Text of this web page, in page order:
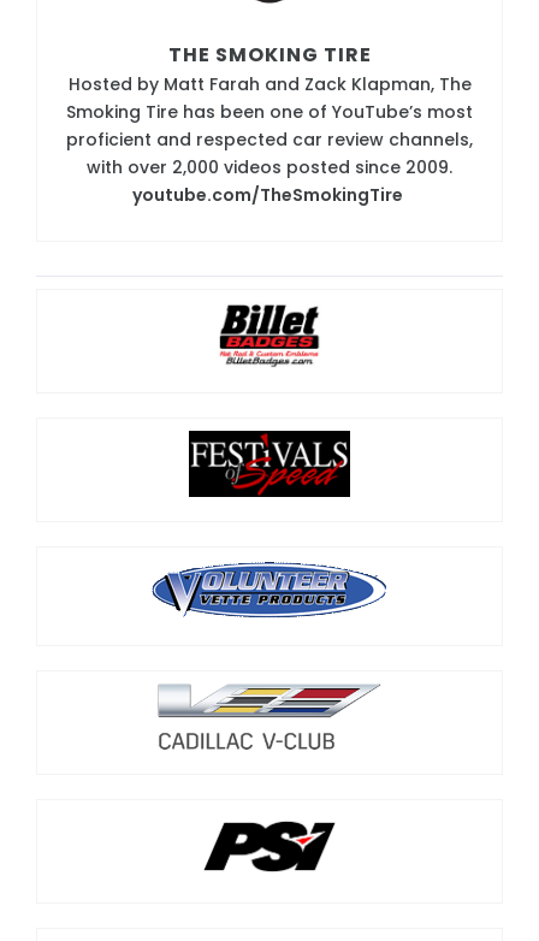
THE SMOKING TIRE
Hosted by Matt Farah and Zack Klapman, The
Smoking Tire has been one of YouTube’s most
proficient and respected car review channels,
with over 2,000 videos posted since 2009.
youtube.com/TheSmokingTire